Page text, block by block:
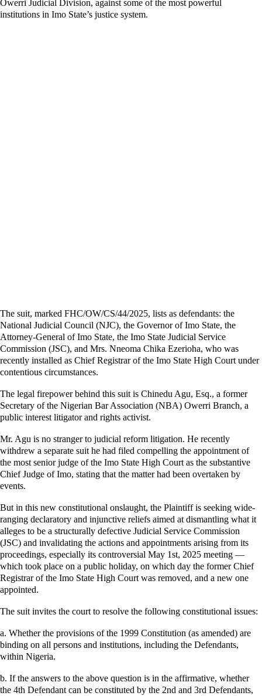
Owerri Judicial Division, against some of the most powerful
institutions in Imo State’s justice system.
The suit, marked FHC/OW/CS/44/2025, lists as defendants: the
National Judicial Council (NJC), the Governor of Imo State, the
Attorney-General of Imo State, the Imo State Judicial Service
Commission (JSC), and Mrs. Nneoma Chika Ezerioha, who was
recently installed as Chief Registrar of the Imo State High Court under
contentious circumstances.
The legal firepower behind this suit is Chinedu Agu, Esq., a former
Secretary of the Nigerian Bar Association (NBA) Owerri Branch, a
public interest litigator and rights activist.
Mr. Agu is no stranger to judicial reform litigation. He recently
withdrew a separate suit he had filed compelling the appointment of
the most senior judge of the Imo State High Court as the substantive
Chief Judge of Imo, stating that the matter had been overtaken by
events.
But in this new constitutional onslaught, the Plaintiff is seeking wide-
ranging declaratory and injunctive reliefs aimed at dismantling what it
alleges to be a structurally defective Judicial Service Commission
(JSC) and invalidating the actions and appointments arising from its
proceedings, especially its controversial May 1st, 2025 meeting —
which took place on a public holiday, on which day the former Chief
Registrar of the Imo State High Court was removed, and a new one
appointed.
The suit invites the court to resolve the following constitutional issues:
a. Whether the provisions of the 1999 Constitution (as amended) are
binding on all persons and institutions, including the Defendants,
within Nigeria.
b. If the answers to the above question is in the affirmative, whether
the 4th Defendant can be constituted by the 2nd and 3rd Defendants,